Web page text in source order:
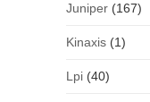
Juniper(167)
Kinaxis(1)
Lpi(40)